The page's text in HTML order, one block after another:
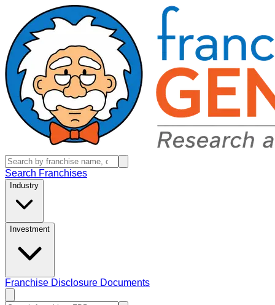
Search Franchises
Industry
Investment
Franchise Disclosure Documents